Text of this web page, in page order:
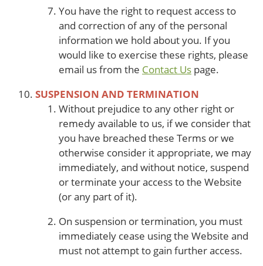
You have the right to request access to
and correction of any of the personal
information we hold about you. If you
would like to exercise these rights, please
email us from the Contact Us page.
SUSPENSION AND TERMINATION
Without prejudice to any other right or
remedy available to us, if we consider that
you have breached these Terms or we
otherwise consider it appropriate, we may
immediately, and without notice, suspend
or terminate your access to the Website
(or any part of it).
On suspension or termination, you must
immediately cease using the Website and
must not attempt to gain further access.